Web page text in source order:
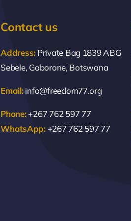
Contact us
Address: Private Bag 1839 ABG
Sebele, Gaborone, Botswana
Email:info@freedom77.org
Phone:+267 762 597 77
WhatsApp:+267 762 597 77